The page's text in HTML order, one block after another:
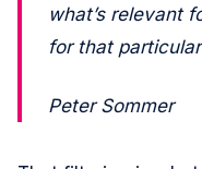
what’s relevant
for that
Peter Sommer